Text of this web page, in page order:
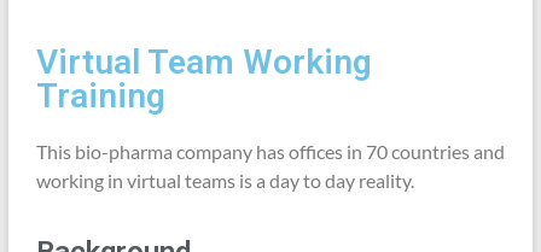
Virtual Team Working
Training
This bio-pharma company has offices in 70 countries and
working in virtual teams is a day to day reality.